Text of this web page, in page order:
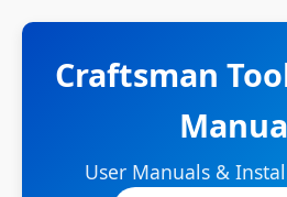
Craftsman
User Manuals &